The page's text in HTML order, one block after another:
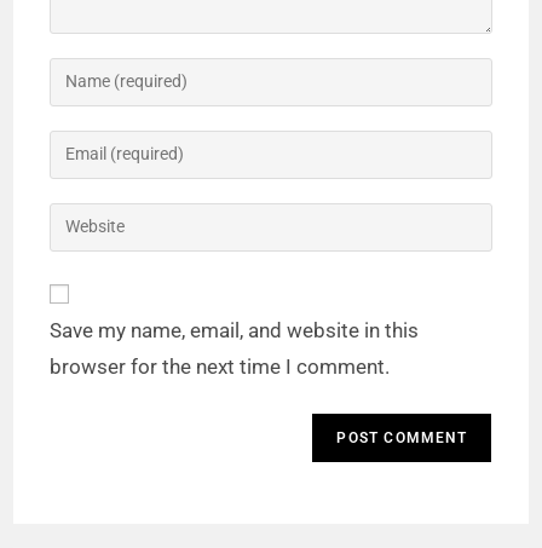
Save my name, email, and website in this
browser for the next time I comment.